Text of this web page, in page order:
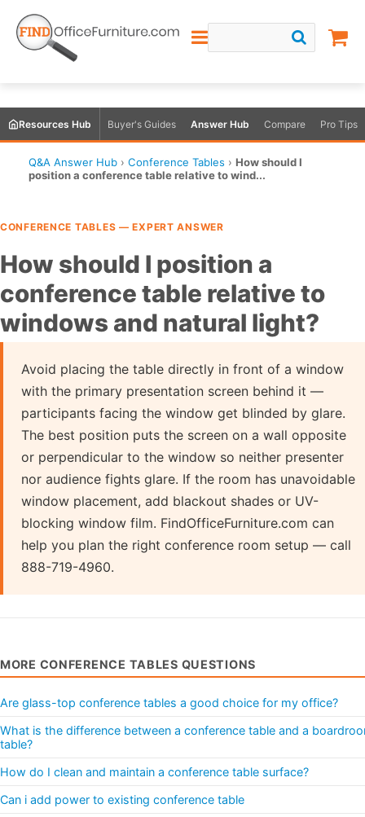
Resources Hub Buyer's Guides Answer Hub Compare Pro Tips
Q&A Answer Hub › Conference Tables › How should I
position a conference table relative to wind...
CONFERENCE TABLES — EXPERT ANSWER
How should I position a
conference table relative to
windows and natural light?
Avoid placing the table directly in front of a window
with the primary presentation screen behind it —
participants facing the window get blinded by glare.
The best position puts the screen on a wall opposite
or perpendicular to the window so neither presenter
nor audience fights glare. If the room has unavoidable
window placement, add blackout shades or UV-
blocking window film. FindOfficeFurniture.com can
help you plan the right conference room setup — call
888-719-4960.
MORE CONFERENCE TABLES QUESTIONS
Are glass-top conference tables a good choice for my office?
What is the difference between a conference table and a
table?
How do I clean and maintain a conference table surface?
Can i add power to existing conference table